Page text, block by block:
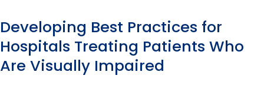
Developing Best Practices for
Hospitals Treating Patients Who
Are Visually Impaired